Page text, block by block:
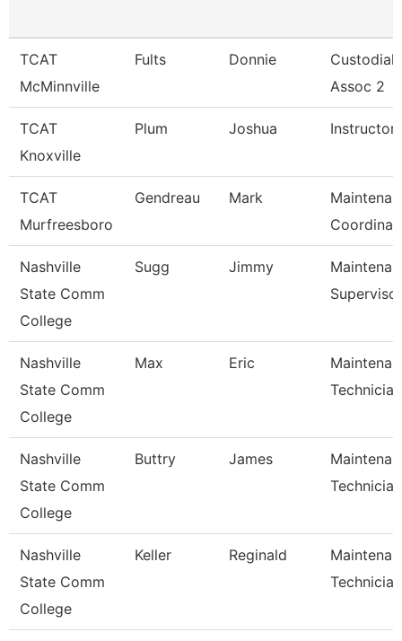
TCAT
McMinnville
Fults Donnie
Custodial
Assoc 2
TCAT
Knoxville
Plum Joshua Instructor
TCAT
Murfreesboro
Gendreau Mark
Nashville
State Comm
College
Sugg Jimmy
Supervisor
Nashville
State Comm
College
Max Eric
Technician
Nashville
State Comm
College
Buttry James
Technician
Nashville
State Comm
College
Keller Reginald
Technician